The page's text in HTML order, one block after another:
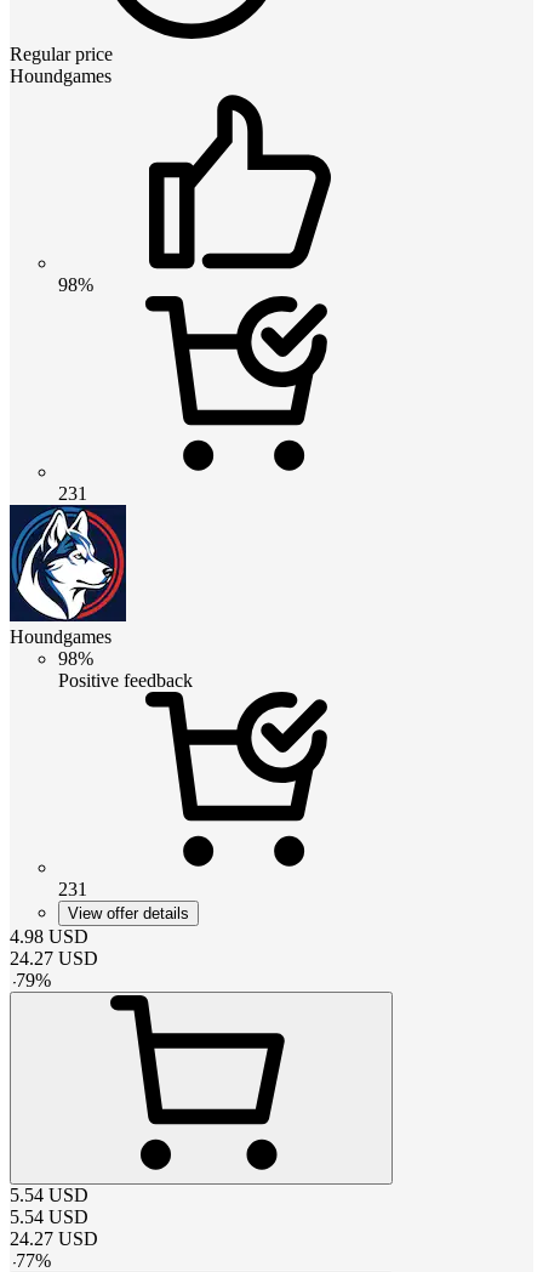
Regular price
Houndgames
98%
231
Houndgames
98%
Positive feedback
231
View offer details
4.98 USD
24.27 USD
-79%
5.54 USD
5.54 USD
24.27 USD
-77%